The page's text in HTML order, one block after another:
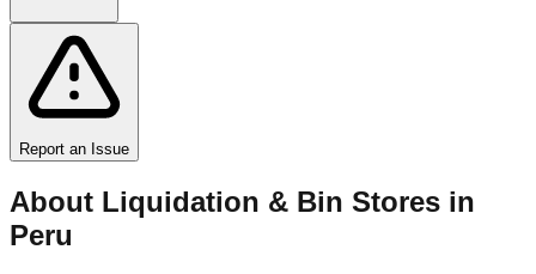
Report an Issue
About Liquidation & Bin Stores in
Peru